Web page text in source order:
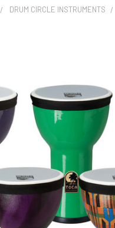
DRUM CIRCLE INSTRUMENTS